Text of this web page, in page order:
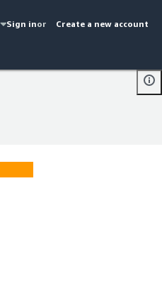
Sign inor Create a new account